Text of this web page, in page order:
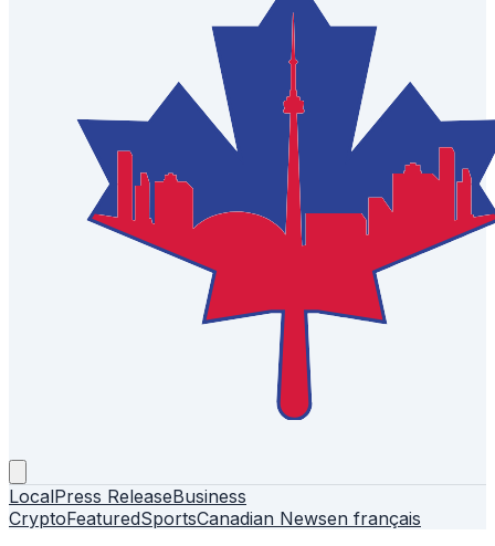
LocalPress ReleaseBusiness
CryptoFeaturedSportsCanadian Newsen français